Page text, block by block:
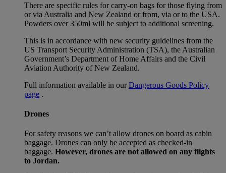
There are specific rules for carry-on bags for those flying from
or via Australia and New Zealand or from, via or to the USA.
Powders over 350ml will be subject to additional screening.
This is in accordance with new security guidelines from the
US Transport Security Administration (TSA), the Australian
Government’s Department of Home Affairs and the Civil
Aviation Authority of New Zealand.
Full information available in ourDangerous Goods Policy
page .
Drones
For safety reasons we can’t allow drones on board as cabin
baggage. Drones can only be accepted as checked-in
baggage. However, drones are not allowed on any flights
to Jordan.